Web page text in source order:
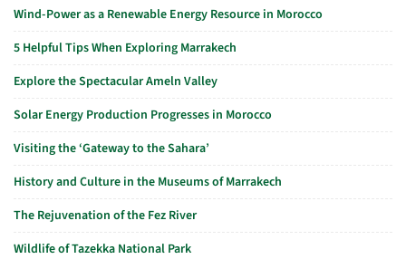
Wind-Power as a Renewable Energy Resource in Morocco
5 Helpful Tips When Exploring Marrakech
Explore the Spectacular Ameln Valley
Solar Energy Production Progresses in Morocco
Visiting the ‘Gateway to the Sahara’
History and Culture in the Museums of Marrakech
The Rejuvenation of the Fez River
Wildlife of Tazekka National Park